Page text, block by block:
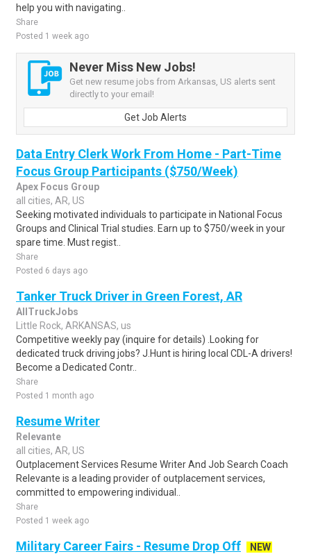
help you with navigating..
Share
Posted 1 week ago
Never Miss New Jobs!
Get new resume jobs from Arkansas, US alerts sent
directly to your email!
Get Job Alerts
Data Entry Clerk Work From Home - Part-Time
Focus Group Participants ($750/Week)
Apex Focus Group
all cities, AR, US
Seeking motivated individuals to participate in National Focus
Groups and Clinical Trial studies. Earn up to $750/week in your
spare time. Must regist..
Share
Posted 6 days ago
Tanker Truck Driver in Green Forest, AR
AllTruckJobs
Little Rock, ARKANSAS, us
Competitive weekly pay (inquire for details) .Looking for
dedicated truck driving jobs? J.Hunt is hiring local CDL-A drivers!
Become a Dedicated Contr..
Share
Posted 1 month ago
Resume Writer
Relevante
all cities, AR, US
Outplacement Services Resume Writer And Job Search Coach
Relevante is a leading provider of outplacement services,
committed to empowering individual..
Share
Posted 1 week ago
Military Career Fairs - Resume Drop Off
NEW